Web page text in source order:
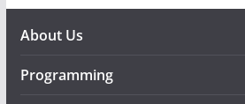
About Us
Programming